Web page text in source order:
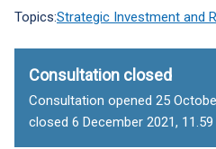
Topics:Strategic Investment and
Consultation closed
Consultation opened 25
closed 6 December 2021,